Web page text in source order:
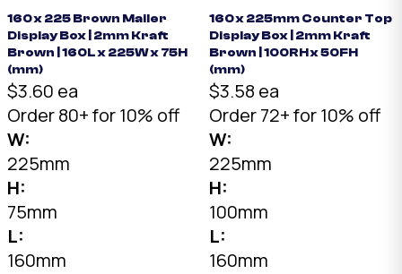
160 x 225 Brown Mailer
Display Box | 2mm Kraft
Brown | 160L x 225W x 75H
(mm)
$3.60 ea
Order 80+ for 10% off
W:
225mm
H:
75mm
L:
160mm
160 x 225mm Counter Top
Display Box | 2mm Kraft
Brown | 100RH x 50FH
(mm)
$3.58 ea
Order 72+ for 10% off
W:
225mm
H:
100mm
L:
160mm